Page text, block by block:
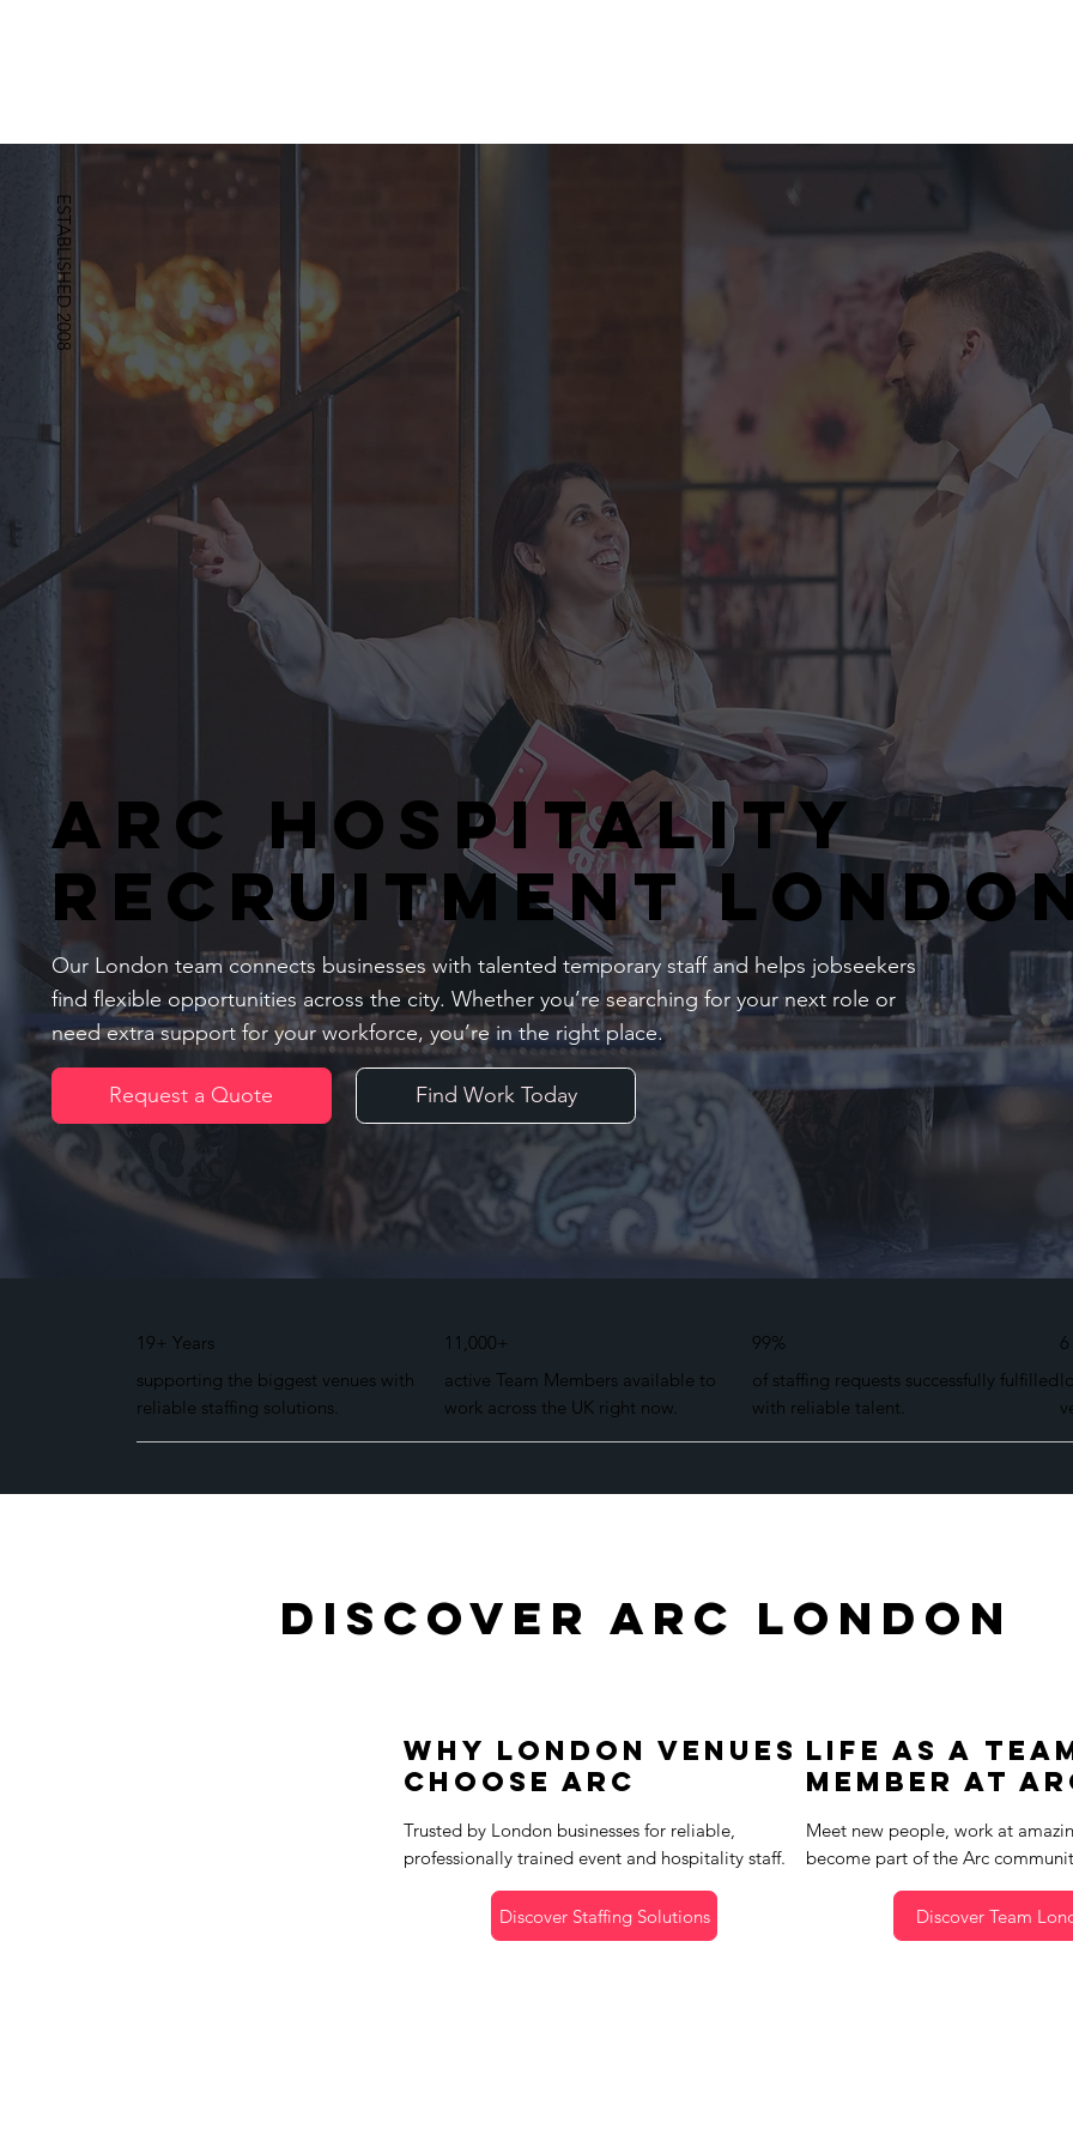
ESTABLISHED 2008
Arc Hospitality
Recruitment
Our London team connects businesses with talented temporary staff and helps jobseekers
find flexible opportunities across the city. Whether you’re searching for your next role or
need extra support for your workforce, you’re in the right place.
Request a Quote Find Work Today
19+ Years
supporting the biggest venues with
reliable staffing solutions.
11,000+
active Team Members available to
work across the UK right now.
99%
of staffing requests successfully fulfilled
with reliable talent.
Discover Arc London
Why London Venues
Choose Arc
Trusted by London businesses for reliable,
professionally trained event and hospitality staff.
Discover Staffing Solutions
Life as a
Member at
Meet new people, work at
become part of the Arc
Discover Team